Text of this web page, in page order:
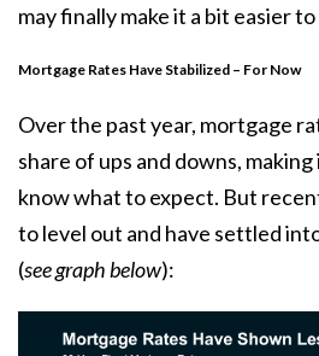
may finally make it a bit easier
Mortgage Rates Have Stabilized – For Now
Over the past year, mortgage
share of ups and downs,
know what to expect. But
to level out and have settled
(see graph below):